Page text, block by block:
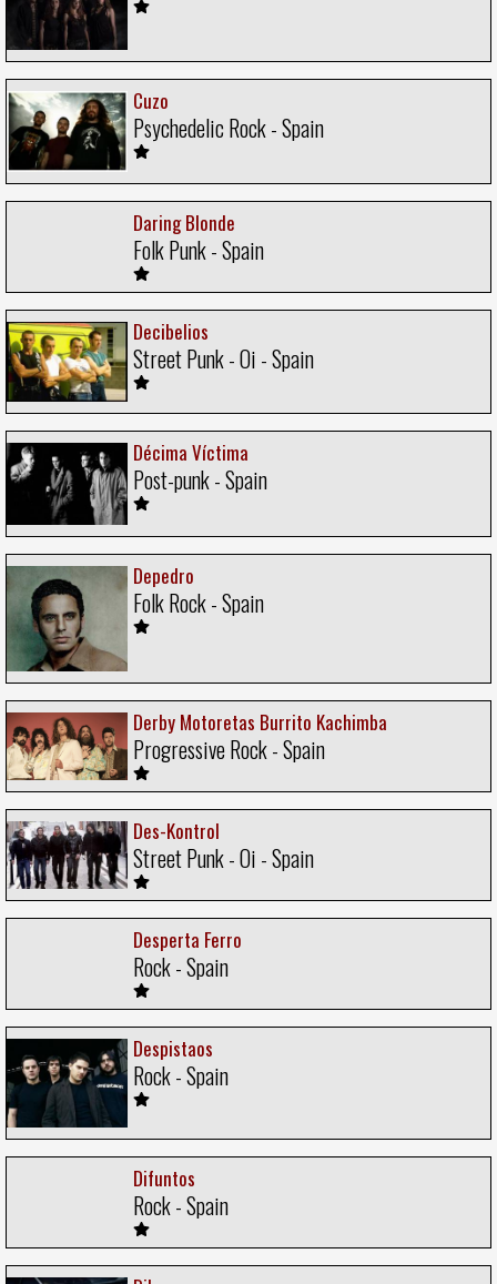
Cuzo
Psychedelic Rock - Spain
Daring Blonde
Folk Punk - Spain
Decibelios
Street Punk - Oi - Spain
Décima Víctima
Post-punk - Spain
Depedro
Folk Rock - Spain
Derby Motoretas Burrito Kachimba
Progressive Rock - Spain
Des-Kontrol
Street Punk - Oi - Spain
Desperta Ferro
Rock - Spain
Despistaos
Rock - Spain
Difuntos
Rock - Spain